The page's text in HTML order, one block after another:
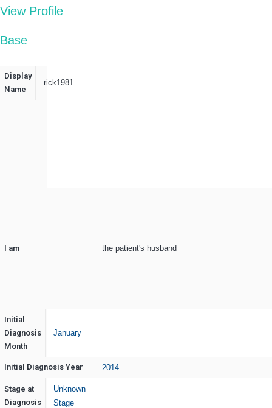
View Profile
Base
Display
Name
rick1981
I am the patient's husband
Initial
Diagnosis
Month
January
Initial Diagnosis Year 2014
Stage at
Diagnosis
Unknown
Stage